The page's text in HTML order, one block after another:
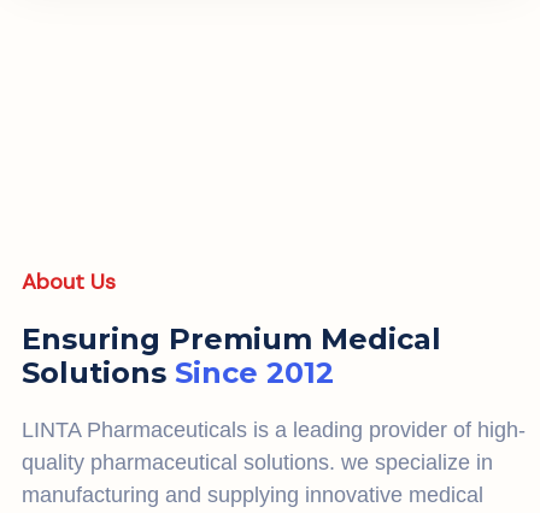
About Us
Ensuring Premium Medical
Solutions Since 2012
LINTA Pharmaceuticals is a leading provider of high-
quality pharmaceutical solutions. we specialize in
manufacturing and supplying innovative medical